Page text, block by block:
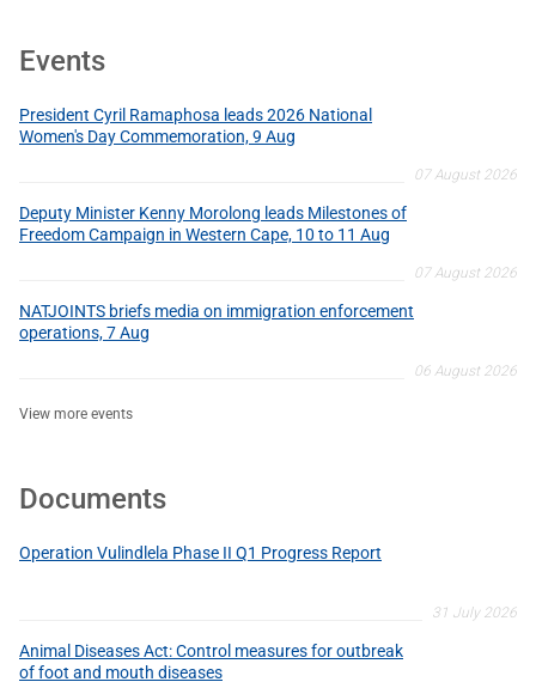
Events
President Cyril Ramaphosa leads 2026 National
Women's Day Commemoration, 9 Aug
07 August 2026
Deputy Minister Kenny Morolong leads Milestones of
Freedom Campaign in Western Cape, 10 to 11 Aug
07 August 2026
NATJOINTS briefs media on immigration enforcement
operations, 7 Aug
06 August 2026
View more events
Documents
Operation Vulindlela Phase II Q1 Progress Report
31 July 2026
Animal Diseases Act: Control measures for outbreak
of foot and mouth diseases